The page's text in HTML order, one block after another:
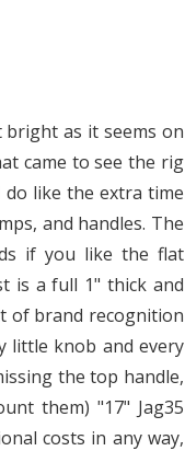
as it seems on
came to see the rig
like the extra time
and handles. The
if you like the flat
is a full 1" thick and
of brand recognition
little knob and every
the top handle,
them) "17" Jag35
costs in any way,